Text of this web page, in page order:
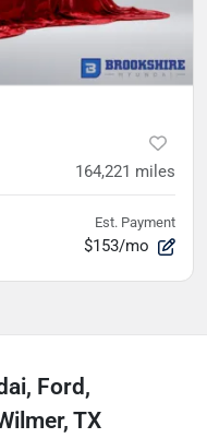
164,221 miles
Est. Payment
$153/mo
Ford,
TX